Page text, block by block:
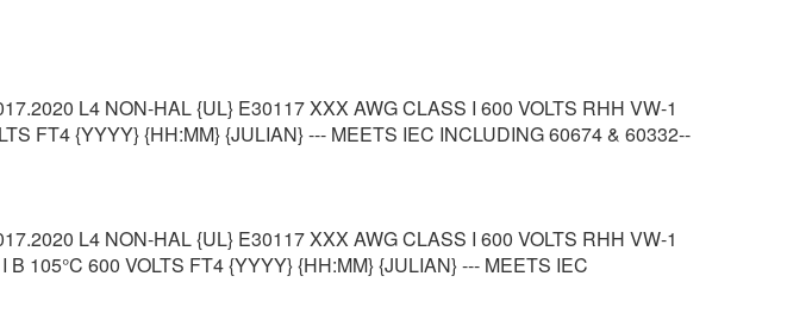
L4 NON-HAL {UL} E30117 XXX AWG CLASS I 600 VOLTS RHH VW-1
FT4 {YYYY} {HH:MM} {JULIAN} --- MEETS IEC INCLUDING 60674 & 60332--
L4 NON-HAL {UL} E30117 XXX AWG CLASS I 600 VOLTS RHH VW-1
105°C 600 VOLTS FT4 {YYYY} {HH:MM} {JULIAN} --- MEETS IEC